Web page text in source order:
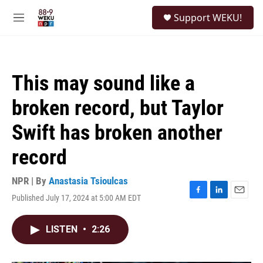
M
Support WEKU!
This may sound like a
broken record, but Taylor
Swift has broken another
record
NPR | By Anastasia Tsioulcas
Published July 17, 2024 at 5:00 AM EDT
F
L
E
LISTEN • 2:26